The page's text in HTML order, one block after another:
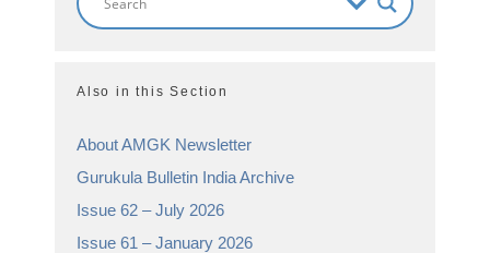
Also in this Section
About AMGK Newsletter
Gurukula Bulletin India Archive
Issue 62 – July 2026
Issue 61 – January 2026